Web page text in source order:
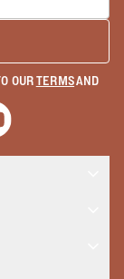
OURTERMSAND
window
new window
a new